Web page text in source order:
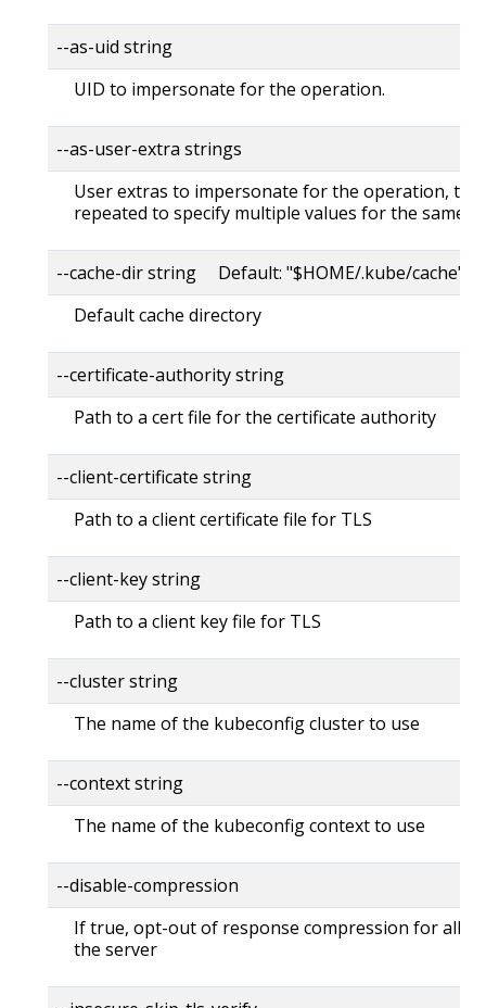
--as-uid string
UID to impersonate for the operation.
--as-user-extra strings
User extras to impersonate for the operation, this
repeated to specify multiple values for the same
--cache-dir string Default: "$HOME/.kube/cache"
Default cache directory
--certificate-authority string
Path to a cert file for the certificate authority
--client-certificate string
Path to a client certificate file for TLS
--client-key string
Path to a client key file for TLS
--cluster string
The name of the kubeconfig cluster to use
--context string
The name of the kubeconfig context to use
--disable-compression
If true, opt-out of response compression for all
the server